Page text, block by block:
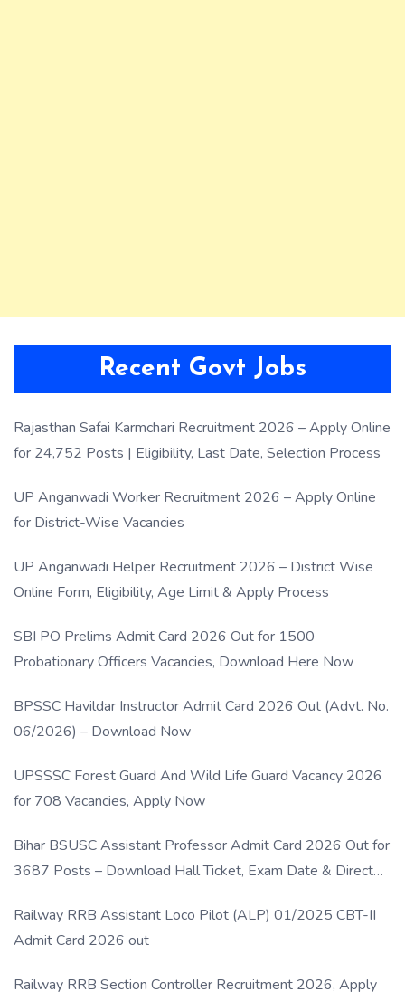
Recent Govt Jobs
Rajasthan Safai Karmchari Recruitment 2026 – Apply Online
for 24,752 Posts | Eligibility, Last Date, Selection Process
UP Anganwadi Worker Recruitment 2026 – Apply Online
for District-Wise Vacancies
UP Anganwadi Helper Recruitment 2026 – District Wise
Online Form, Eligibility, Age Limit & Apply Process
SBI PO Prelims Admit Card 2026 Out for 1500
Probationary Officers Vacancies, Download Here Now
BPSSC Havildar Instructor Admit Card 2026 Out (Advt. No.
06/2026) – Download Now
UPSSSC Forest Guard And Wild Life Guard Vacancy 2026
for 708 Vacancies, Apply Now
Bihar BSUSC Assistant Professor Admit Card 2026 Out for
3687 Posts – Download Hall Ticket, Exam Date & Direct
Railway RRB Assistant Loco Pilot (ALP) 01/2025 CBT-II
Admit Card 2026 out
Railway RRB Section Controller Recruitment 2026, Apply